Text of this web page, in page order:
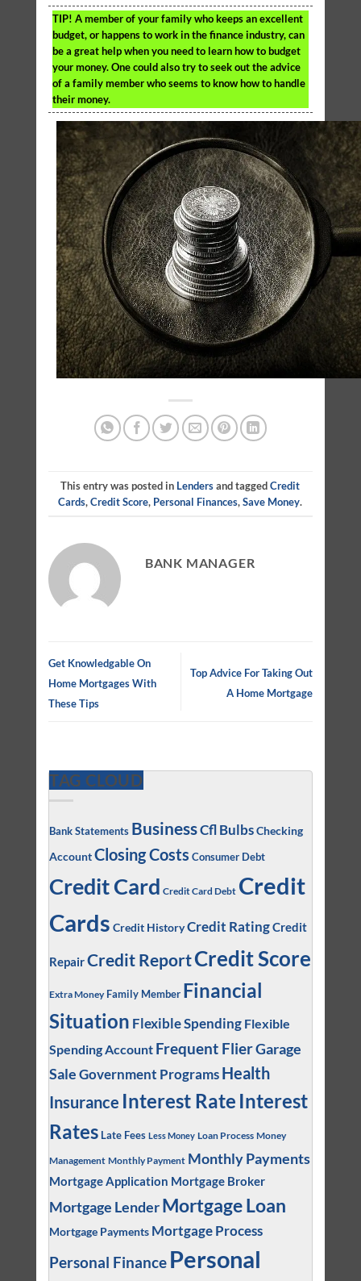
TIP! A member of your family who keeps an excellent
budget, or happens to work in the finance industry, can
be a great help when you need to learn how to budget
your money. One could also try to seek out the advice
of a family member who seems to know how to handle
their money.
This entry was posted in Lendersand taggedCredit
Cards,Credit Score, Personal Finances,Save Money.
BANK MANAGER
Get Knowledgable On
Home Mortgages With
These Tips
Top Advice For Taking Out
A Home Mortgage
TAG CLOUD
Bank Statements BusinessCfl BulbsChecking
AccountClosing Costs Consumer Debt
Credit Card Credit Card Debt Credit
Cards Credit HistoryCredit RatingCredit
RepairCredit ReportCredit Score
Extra Money Family Member Financial
Situation Flexible Spending Flexible
Spending Account Frequent FlierGarage
SaleGovernment Programs Health
Insurance Interest Rate Interest
Rates Late Fees Less Money Loan Process Money
Management Monthly Payment Monthly Payments
Mortgage Application Mortgage Broker
Mortgage Lender Mortgage Loan
Mortgage Payments Mortgage Process
Personal Finance Personal